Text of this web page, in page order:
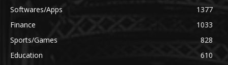
Softwares/Apps
1377
Finance
1033
Sports/Games
828
Education
610